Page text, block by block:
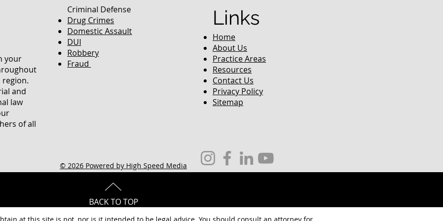
your
region.
and
law
of all
Criminal Defense
Drug Crimes
Domestic Assault
DUI
Robbery
Fraud
Links
Home
About Us
Practice Areas
Resources
Contact Us
Privacy Policy
Sitemap
© 2026 Powered by High Speed Media
BACK TO TOP